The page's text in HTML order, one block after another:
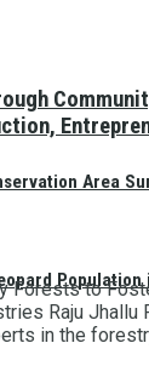
Area
Population
Forests to
Raju Jhallu
in the